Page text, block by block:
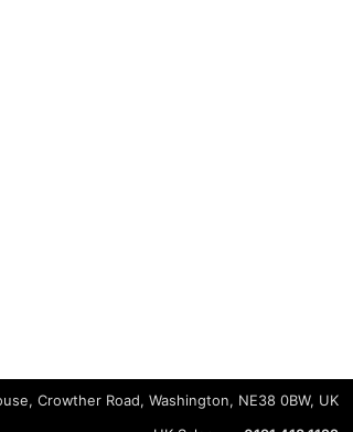
Crowther Road, Washington, NE38 0BW, UK